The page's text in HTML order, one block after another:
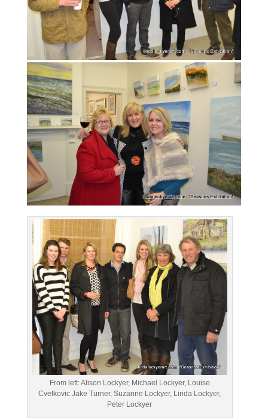
From left: Alison Lockyer, Michael Lockyer, Louise
Cvetkovic Jake Turner, Suzanne Lockyer, Linda Lockyer,
Peter Lockyer